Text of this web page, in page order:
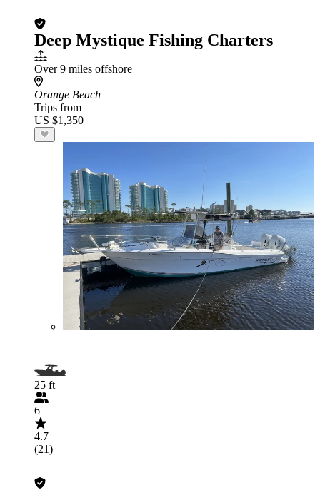
Deep Mystique Fishing Charters
Over 9 miles offshore
Orange Beach
Trips from
US $1,350
25 ft
6
4.7
(21)